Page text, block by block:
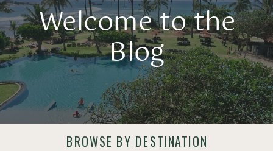
Welcome to the
Blog
BROWSE BY DESTINATION